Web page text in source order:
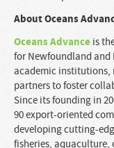
About Oceans
Oceans Advance is
for Newfoundland
academic institutions,
partners to foster
Since its founding in
90 export-oriented
developing cutting-
fisheries, aquaculture,